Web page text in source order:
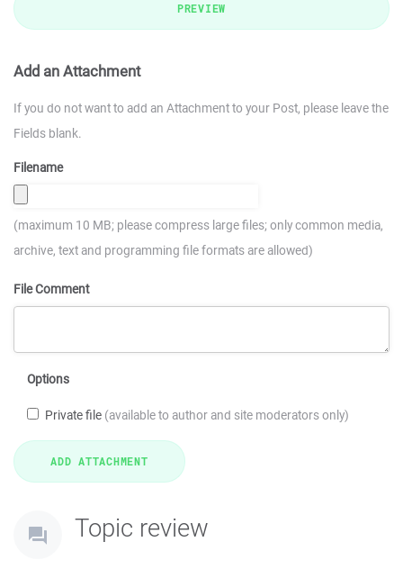
PREVIEW
Add an Attachment
If you do not want to add an Attachment to your Post, please leave the
Fields blank.
Filename
(maximum 10 MB; please compress large files; only common media,
archive, text and programming file formats are allowed)
File Comment
Options
Private file (available to author and site moderators only)
Topic review